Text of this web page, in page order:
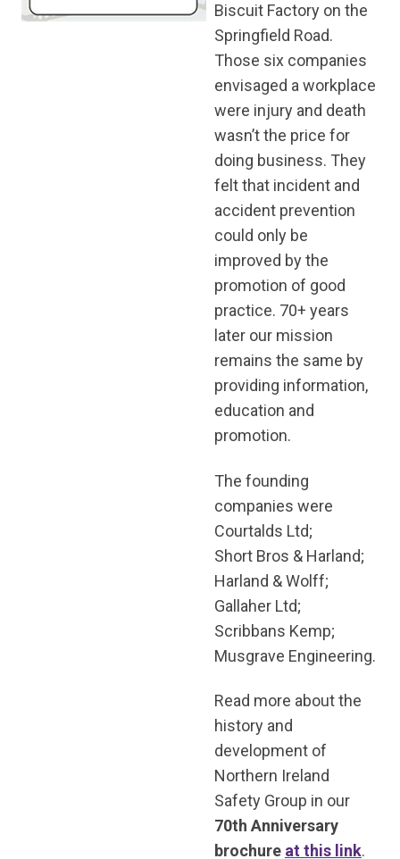
Biscuit Factory on the
Springfield Road.
Those six companies
envisaged a workplace
were injury and death
wasn’t the price for
doing business. They
felt that incident and
accident prevention
could only be
improved by the
promotion of good
practice. 70+ years
later our mission
remains the same by
providing information,
education and
promotion.
The founding
companies were
Courtalds Ltd;
Short Bros & Harland;
Harland & Wolff;
Gallaher Ltd;
Scribbans Kemp;
Musgrave Engineering.
Read more about the
history and
development of
Northern Ireland
Safety Group in our
70th Anniversary
brochure at this link.